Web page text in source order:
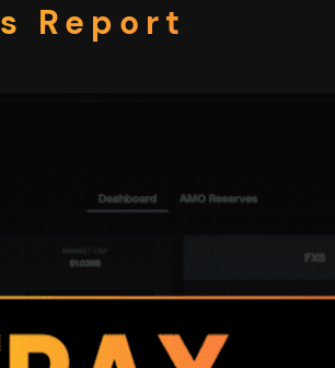
Report